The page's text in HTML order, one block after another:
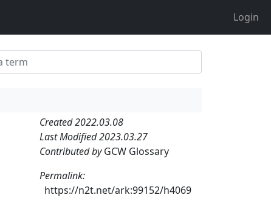
Login
Created 2022.03.08
Last Modified 2023.03.27
Contributed byGCW Glossary
Permalink:
https://n2t.net/ark:99152/h4069